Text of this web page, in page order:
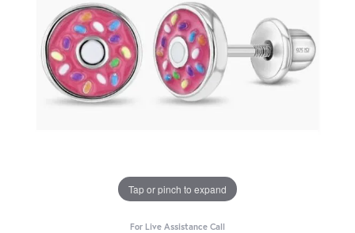
Tap or pinch to expand
For Live Assistance Call